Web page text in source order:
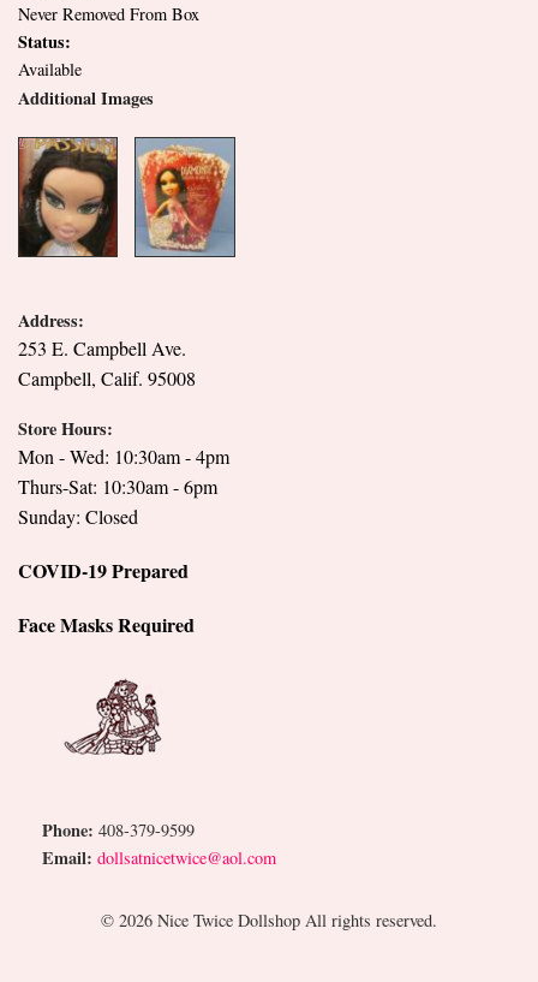
Never Removed From Box
Status:
Available
Additional Images
Address:
253 E. Campbell Ave.
Campbell, Calif. 95008
Store Hours:
Mon - Wed: 10:30am - 4pm
Thurs-Sat: 10:30am - 6pm
Sunday: Closed
COVID-19 Prepared
Face Masks Required
Phone: 408-379-9599
Email: dollsatnicetwice@aol.com
© 2026 Nice Twice Dollshop All rights reserved.